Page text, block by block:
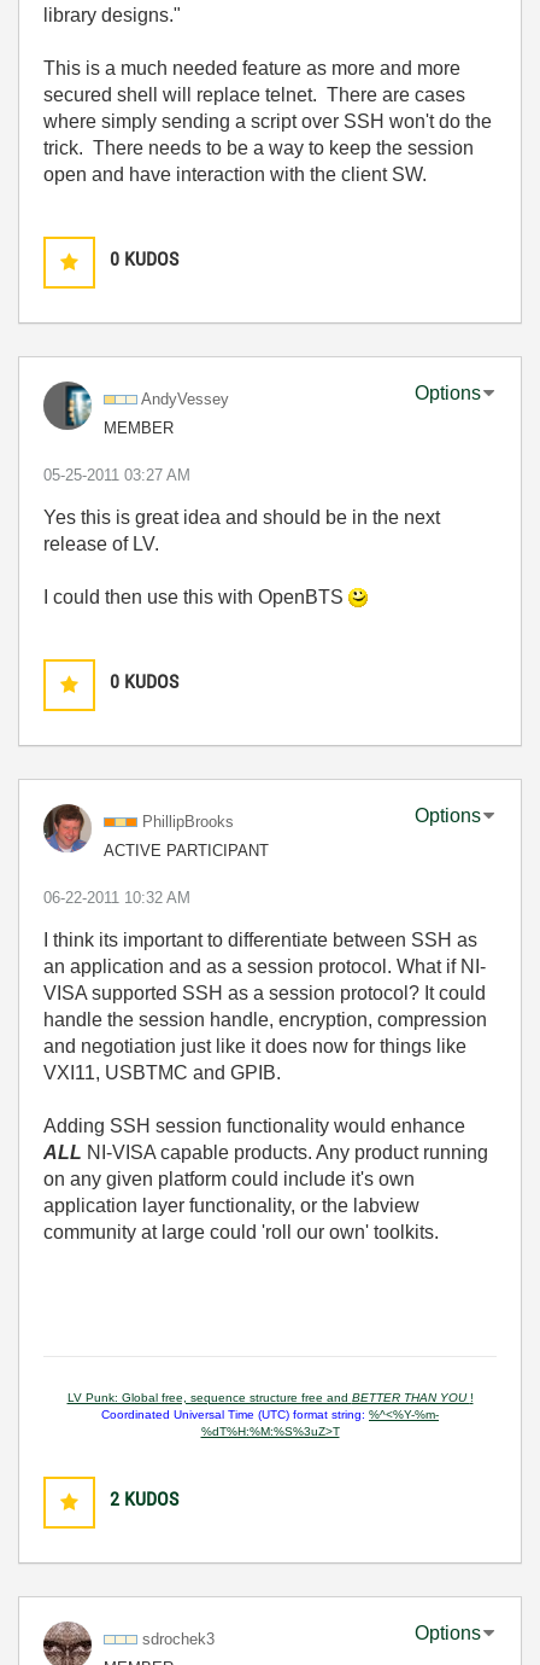
library designs."
This is a much needed feature as more and more
secured shell will replace telnet. There are cases
where simply sending a script over SSH won't do the
trick. There needs to be a way to keep the session
open and have interaction with the client SW.
0 KUDOS
AndyVessey
MEMBER
Options
‎05-25-2011 03:27 AM
Yes this is great idea and should be in the next
release of LV.
I could then use this with OpenBTS
0 KUDOS
PhillipBrooks
ACTIVE PARTICIPANT
Options
‎06-22-2011 10:32 AM
I think its important to differentiate between SSH as
an application and as a session protocol. What if NI-
VISA supported SSH as a session protocol? It could
handle the session handle, encryption, compression
and negotiation just like it does now for things like
VXI11, USBTMC and GPIB.
Adding SSH session functionality would enhance
ALL NI-VISA capable products. Any product running
on any given platform could include it's own
application layer functionality, or the labview
community at large could 'roll our own' toolkits.
LV Punk: Global free, sequence structure free and BETTER THAN YOU !
Coordinated Universal Time (UTC) format string: %^<%Y-%m-
%dT%H:%M:%S%3uZ>T
2 KUDOS
sdrochek3
Options